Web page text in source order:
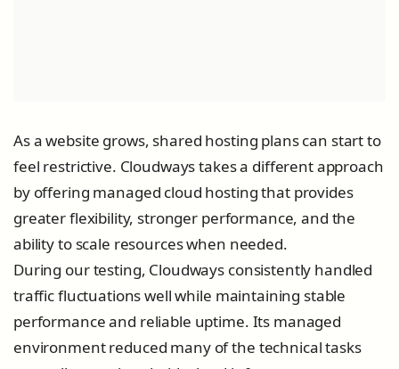
As a website grows, shared hosting plans can start to
feel restrictive. Cloudways takes a different approach
by offering managed cloud hosting that provides
greater flexibility, stronger performance, and the
ability to scale resources when needed.
During our testing, Cloudways consistently handled
traffic fluctuations well while maintaining stable
performance and reliable uptime. Its managed
environment reduced many of the technical tasks